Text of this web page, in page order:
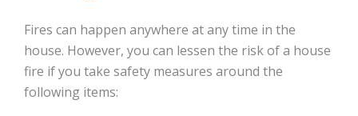
Fires can happen anywhere at any time in the
house. However, you can lessen the risk of a house
fire if you take safety measures around the
following items: